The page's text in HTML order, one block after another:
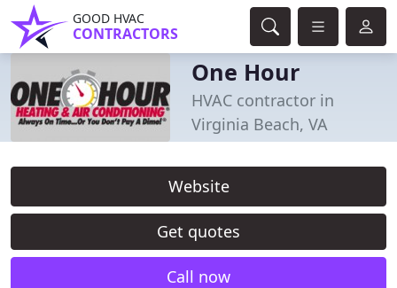
GOOD HVAC
CONTRACTORS
One Hour
HVAC contractor in
Virginia Beach, VA
Website
Get quotes
Call now